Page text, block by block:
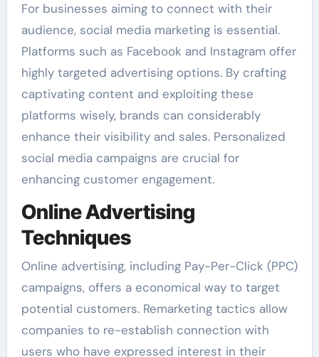
For businesses aiming to connect with their
audience, social media marketing is essential.
Platforms such as Facebook and Instagram offer
highly targeted advertising options. By crafting
captivating content and exploiting these
platforms wisely, brands can considerably
enhance their visibility and sales. Personalized
social media campaigns are crucial for
enhancing customer engagement.
Online Advertising
Techniques
Online advertising, including Pay-Per-Click (PPC)
campaigns, offers a economical way to target
potential customers. Remarketing tactics allow
companies to re-establish connection with
users who have expressed interest in their